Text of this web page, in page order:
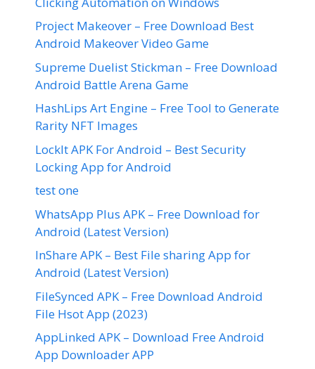
Project Makeover – Free Download Best
Android Makeover Video Game
Supreme Duelist Stickman – Free Download
Android Battle Arena Game
HashLips Art Engine – Free Tool to Generate
Rarity NFT Images
LockIt APK For Android – Best Security
Locking App for Android
test one
WhatsApp Plus APK – Free Download for
Android (Latest Version)
InShare APK – Best File sharing App for
Android (Latest Version)
FileSynced APK – Free Download Android
File Hsot App (2023)
AppLinked APK – Download Free Android
App Downloader APP